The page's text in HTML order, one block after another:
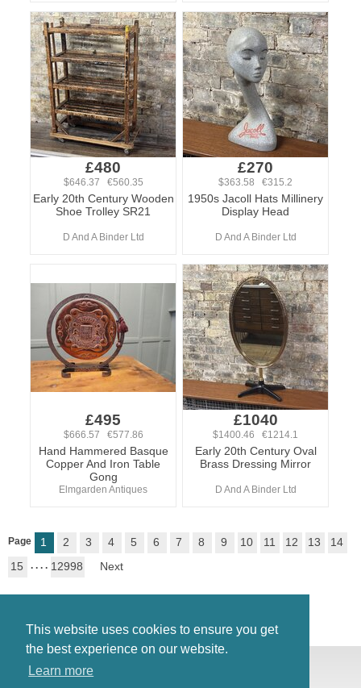
This website uses cookies to ensure you get
the best experience on our website.
Learn more
£480
$646.37 €560.35
Early 20th Century Wooden
Shoe Trolley SR21
D And A Binder Ltd
£270
$363.58 €315.2
1950s Jacoll Hats Millinery
Display Head
D And A Binder Ltd
£495
$666.57 €577.86
Hand Hammered Basque
Copper And Iron Table
Gong
Elmgarden Antiques
£1040
$1400.46 €1214.1
Early 20th Century Oval
Brass Dressing Mirror
D And A Binder Ltd
Page 1 2 3 4 5 6 7 8 9 10 11 12 13
14
15
. . . . 12998 Next